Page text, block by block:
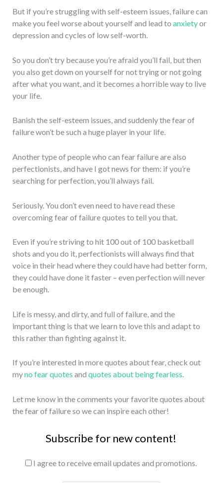
But if you’re struggling with self-esteem issues, failure can
make you feel worse about yourself and lead to anxietyor
depression and cycles of low self-worth.
So you don’t try because you’re afraid you’ll fail, but then
you also get down on yourself for not trying or not going
after what you want, and it becomes a horrible way to live
your life.
Banish the self-esteem issues, and suddenly the fear of
failure won’t be such a huge player in your life.
Another type of people who can fear failure are also
perfectionists, and have I got news for them: if you’re
searching for perfection, you’ll always fail.
Seriously. You don’t even need to have read these
overcoming fear of failure quotes to tell you that.
Even if you’re striving to hit 100 out of 100 basketball
shots and you do it, perfectionists will always find that
voice in their head where they could have had better form,
they could have done it faster – even perfection will never
be enough.
Life is messy, and dirty, and full of failure, and the
important thing is that we learn to love this and adapt to
this rather than fighting against it.
If you’re interested in more quotes about fear, check out
myno fear quotes and quotes about being fearless.
Let me know in the comments your favorite quotes about
the fear of failure so we can inspire each other!
Subscribe for new content!
I agree to receive email updates and promotions.